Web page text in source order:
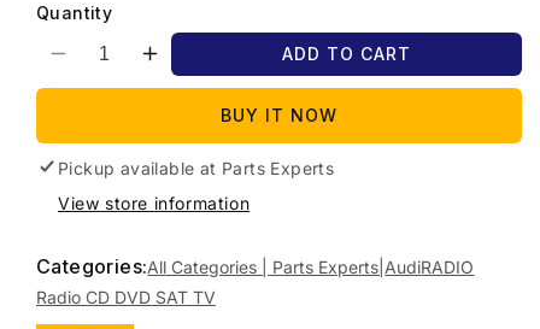
Quantity
Decrease
quantity
2010
AUDI
A5/S5
CD
(DASH),
8T,
Increase
quantity
2010
AUDI
A5/S5
CD
(DASH),
8T,
ADD TO CART
BUY IT NOW
Pickup available at Parts Experts
View store information
Categories:All Categories | Parts Experts| AudiRADIO
Radio CD DVD SAT TV